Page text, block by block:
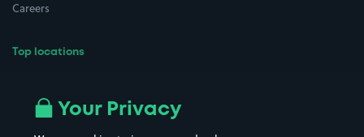
Careers
Top locations
All London areasYour Privacy